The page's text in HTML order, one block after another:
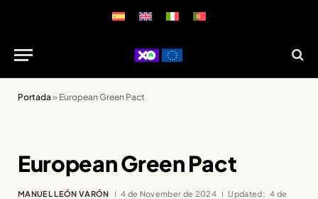
Portada » European Green Pact
European Green Pact
MANUEL LEÓN VARÓN 4 de November de 2024 Updated: 4 de